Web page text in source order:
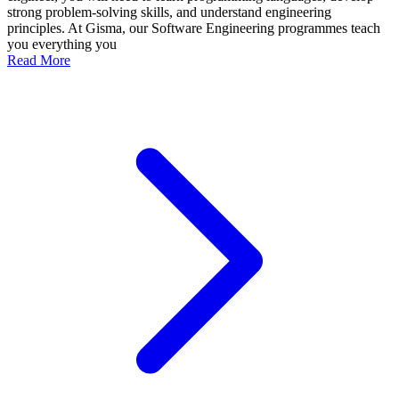
strong problem-solving skills, and understand engineering
principles. At Gisma, our Software Engineering programmes teach
you everything you
Read More